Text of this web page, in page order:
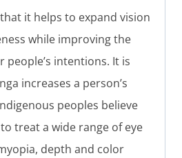
it helps to expand vision
while improving the
intentions. It is
increases a person’s
peoples believe
treat a wide range of eye
depth and color